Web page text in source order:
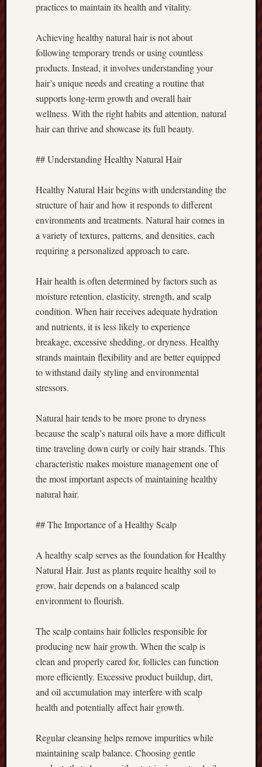
practices to maintain its health and vitality.
Achieving healthy natural hair is not about
following temporary trends or using countless
products. Instead, it involves understanding your
hair’s unique needs and creating a routine that
supports long-term growth and overall hair
wellness. With the right habits and attention, natural
hair can thrive and showcase its full beauty.
## Understanding Healthy Natural Hair
Healthy Natural Hair begins with understanding the
structure of hair and how it responds to different
environments and treatments. Natural hair comes in
a variety of textures, patterns, and densities, each
requiring a personalized approach to care.
Hair health is often determined by factors such as
moisture retention, elasticity, strength, and scalp
condition. When hair receives adequate hydration
and nutrients, it is less likely to experience
breakage, excessive shedding, or dryness. Healthy
strands maintain flexibility and are better equipped
to withstand daily styling and environmental
stressors.
Natural hair tends to be more prone to dryness
because the scalp’s natural oils have a more difficult
time traveling down curly or coily hair strands. This
characteristic makes moisture management one of
the most important aspects of maintaining healthy
natural hair.
## The Importance of a Healthy Scalp
A healthy scalp serves as the foundation for Healthy
Natural Hair. Just as plants require healthy soil to
grow, hair depends on a balanced scalp
environment to flourish.
The scalp contains hair follicles responsible for
producing new hair growth. When the scalp is
clean and properly cared for, follicles can function
more efficiently. Excessive product buildup, dirt,
and oil accumulation may interfere with scalp
health and potentially affect hair growth.
Regular cleansing helps remove impurities while
maintaining scalp balance. Choosing gentle